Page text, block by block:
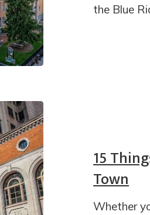
the Blue
15
Town
Whether